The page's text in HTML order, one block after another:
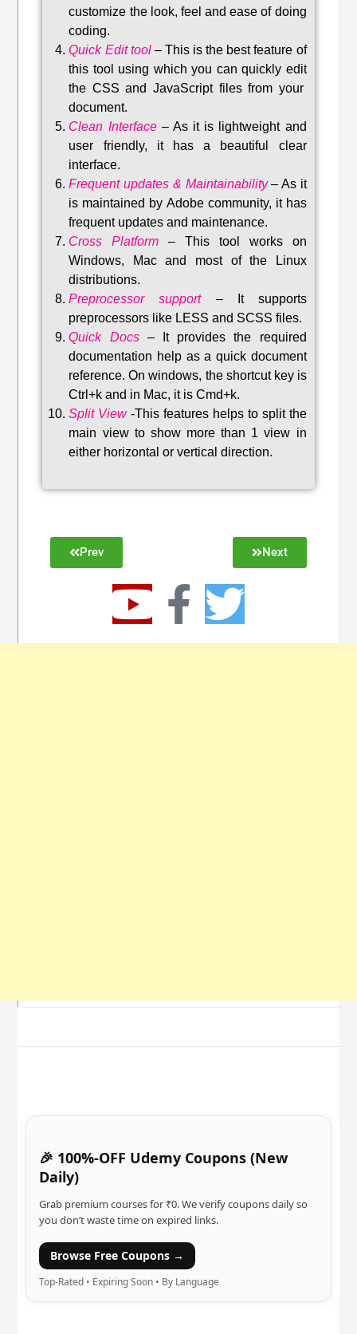
customize the look, feel and ease of doing
coding.
Quick Edit tool– This is the best feature of
this tool using which you can quickly edit
the CSS and JavaScript files from your
document.
Clean Interface– As it is lightweight and
user friendly, it has a beautiful clear
interface.
Frequent updates & Maintainability– As it
is maintained by Adobe community, it has
frequent updates and maintenance.
Cross Platform – This tool works on
Windows, Mac and most of the Linux
distributions.
Preprocessor support–
It supports
preprocessors like LESS and SCSS files.
Quick Docs–
It provides the required
documentation help as a quick document
reference. On windows, the shortcut key is
Ctrl+k and in Mac, it is Cmd+k.
Split View-This features helps to split the
main view to show more than 1 view in
either horizontal or vertical direction.
Prev Next
🎉 100%-OFF Udemy Coupons (New
Daily)
Grab premium courses for ₹0. We verify coupons daily so
you don’t waste time on expired links.
Browse Free Coupons →
Top-Rated • Expiring Soon • By Language